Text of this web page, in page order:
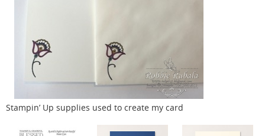
Stampin’ Up supplies used to create my card